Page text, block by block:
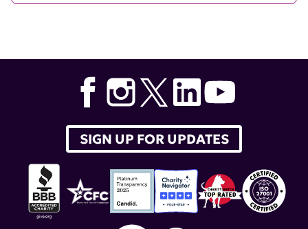
SIGN UP FOR UPDATES